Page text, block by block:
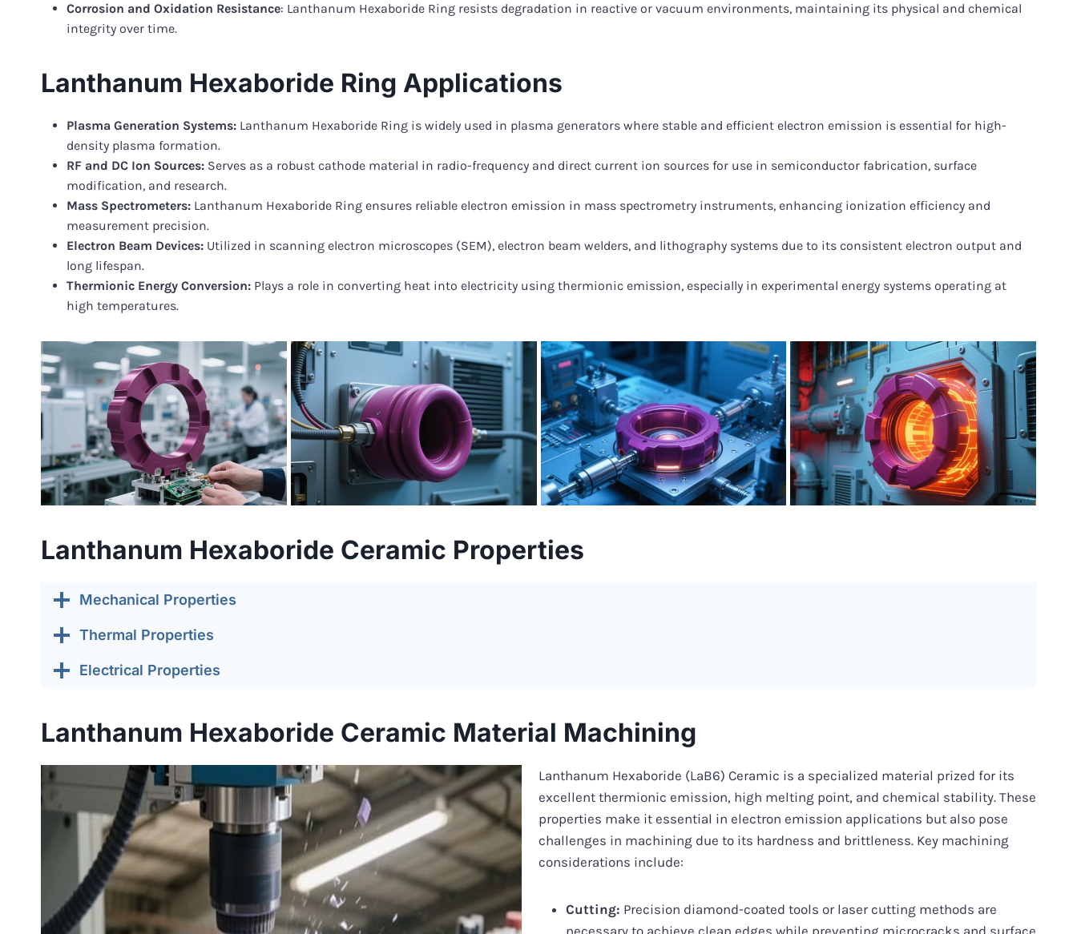
Corrosion and Oxidation Resistance: Lanthanum Hexaboride Ring resists degradation in reactive or vacuum environments, maintaining its physical and chemical
integrity over time.
Lanthanum Hexaboride Ring Applications
Plasma Generation Systems: Lanthanum Hexaboride Ring is widely used in plasma generators where stable and efficient electron emission is essential for high-
density plasma formation.
RF and DC Ion Sources: Serves as a robust cathode material in radio-frequency and direct current ion sources for use in semiconductor fabrication, surface
modification, and research.
Mass Spectrometers: Lanthanum Hexaboride Ring ensures reliable electron emission in mass spectrometry instruments, enhancing ionization efficiency and
measurement precision.
Electron Beam Devices: Utilized in scanning electron microscopes (SEM), electron beam welders, and lithography systems due to its consistent electron output and
long lifespan.
Thermionic Energy Conversion: Plays a role in converting heat into electricity using thermionic emission, especially in experimental energy systems operating at
high temperatures.
Lanthanum Hexaboride Ceramic Properties
Mechanical Properties
Thermal Properties
Electrical Properties
Lanthanum Hexaboride Ceramic Material Machining
Lanthanum Hexaboride (LaB6) Ceramic is a specialized material prized for its
excellent thermionic emission, high melting point, and chemical stability. These
properties make it essential in electron emission applications but also pose
challenges in machining due to its hardness and brittleness. Key machining
considerations include:
Cutting: Precision diamond-coated tools or laser cutting methods are
necessary to achieve clean edges while preventing microcracks and surface